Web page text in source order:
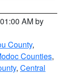
AM by
County,
Counties,
, Central